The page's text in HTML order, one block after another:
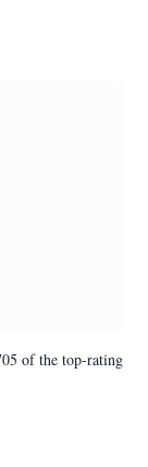
of the top-rating